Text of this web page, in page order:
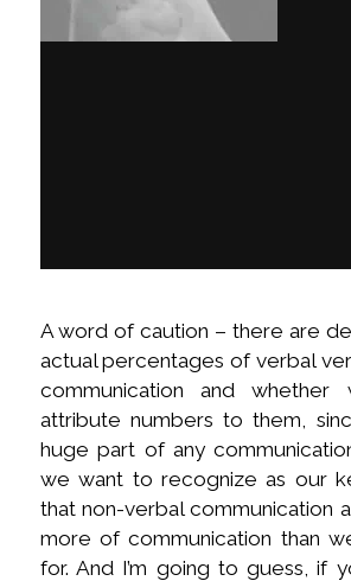
A word of caution – there are
actual percentages of verbal
communication and
attribute numbers to them,
huge part of any
we want to recognize as our
that non-verbal communication
more of communication than
for. And I’m going to guess, if